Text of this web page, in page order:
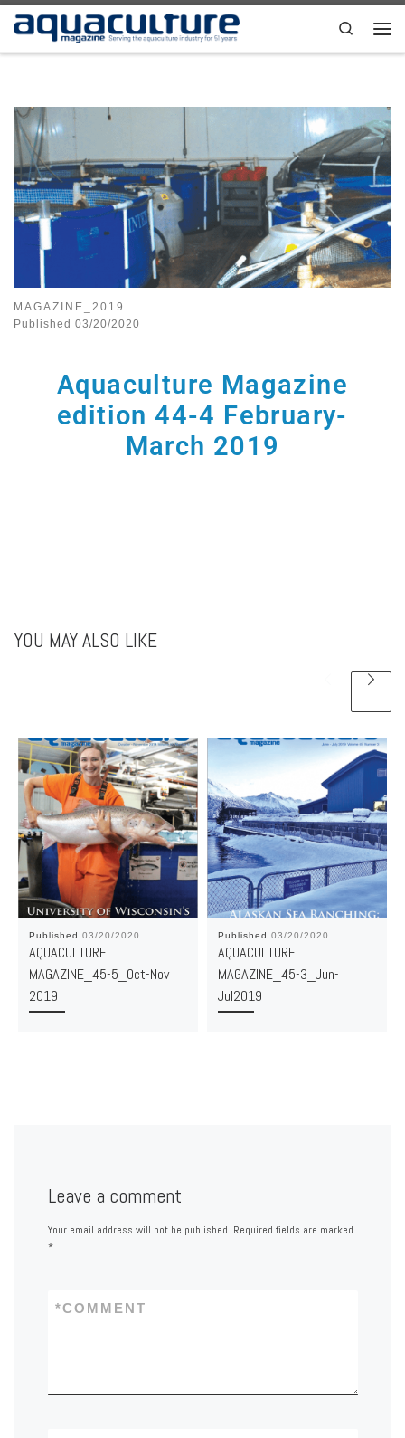
Skip to content Search
MAGAZINE_2019
Published 03/20/2020
Aquaculture Magazine
edition 44-4 February-
March 2019
YOU MAY ALSO LIKE
Published 03/20/2020
AQUACULTURE
MAGAZINE_45-5_Oct-Nov
2019
Published 03/20/2020
AQUACULTURE
MAGAZINE_45-3_Jun-
Jul2019
Leave a comment
Your email address will not be published. Required fields are marked
*
COMMENT
*